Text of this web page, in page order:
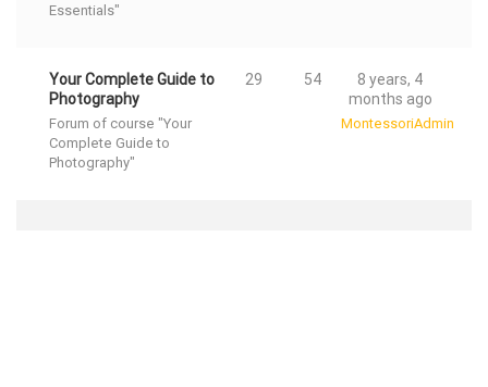
Essentials"
Your Complete Guide to
Photography
Forum of course "Your
Complete Guide to
Photography"
29 54
8 years, 4
months ago
MontessoriAdmin